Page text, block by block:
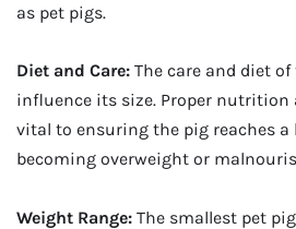
as pet pigs.
Diet and Care: The care and diet
influence its size. Proper nutrition
vital to ensuring the pig reaches
becoming overweight or
Weight Range: The smallest pet